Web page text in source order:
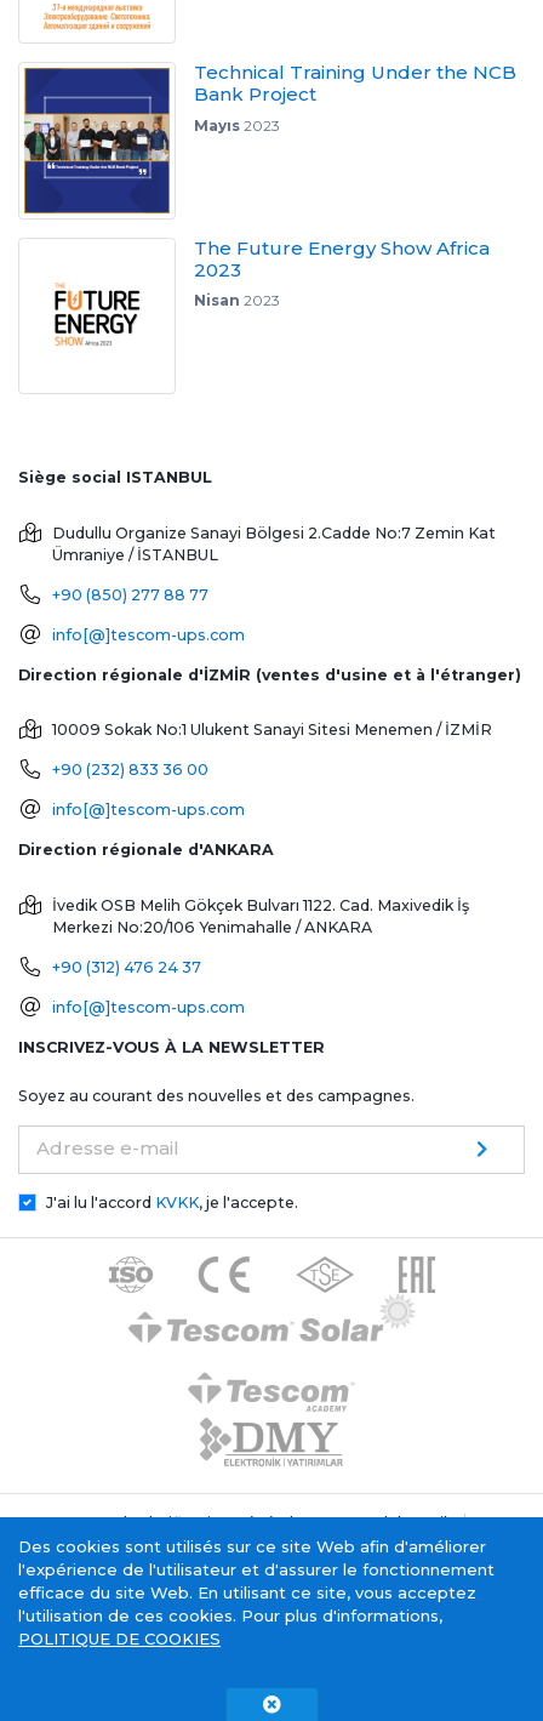
Technical Training Under the NCB
Bank Project
Mayıs2023
The Future Energy Show Africa
2023
Nisan 2023
Siège social ISTANBUL
Dudullu Organize Sanayi Bölgesi 2.Cadde No:7 Zemin Kat
Ümraniye / İSTANBUL
+90 (850) 277 88 77
info[@]tescom-ups.com
Direction régionale d'İZMİR (ventes d'usine et à l'étranger)
10009 Sokak No:1 Ulukent Sanayi Sitesi Menemen / İZMİR
+90 (232) 833 36 00
info[@]tescom-ups.com
Direction régionale d'ANKARA
İvedik OSB Melih Gökçek Bulvarı 1122. Cad. Maxivedik İş
Merkezi No:20/106 Yenimahalle / ANKARA
+90 (312) 476 24 37
info[@]tescom-ups.com
INSCRIVEZ-VOUS À LA NEWSLETTER
Soyez au courant des nouvelles et des campagnes.
Adresse e-mail
J'ai lu l'accord KVKK, je l'accepte.
Texte de clarification générale Tescom Elektronik
Politique relative aux cookies
Service de la société de l'information
Copyright © 2015 - 2026. Tescom Elektronik A.Ş.
Des cookies sont utilisés sur ce site Web afin d'améliorer
l'expérience de l'utilisateur et d'assurer le fonctionnement
efficace du site Web. En utilisant ce site, vous acceptez
l'utilisation de ces cookies. Pour plus d'informations,
POLITIQUE DE COOKIES